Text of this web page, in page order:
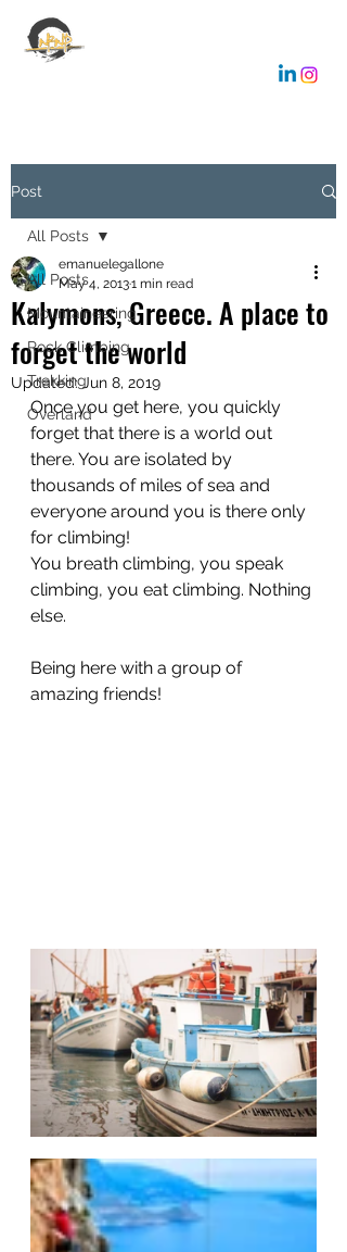
Post
All Posts
Mountaineering
Rock Climbing
Trekking
Overland
All Posts
Kalymons, Greece. A place to
forget the world
emanuelegallone
May 4, 20131 min read
Updated:Jun 8, 2019
Once you get here, you quickly
forget that there is a world out
there. You are isolated by
thousands of miles of sea and
everyone around you is there only
for climbing!
You breath climbing, you speak
climbing, you eat climbing. Nothing
else.
Being here with a group of
amazing friends!